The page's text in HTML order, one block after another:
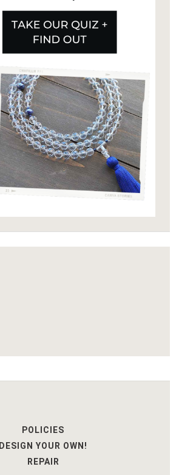
POLICIES
DESIGN YOUR OWN!
REPAIR